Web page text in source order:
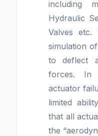
including
Hydraulic
Valves etc.
simulation
to deflect
forces. In
actuator
limited
that all
the